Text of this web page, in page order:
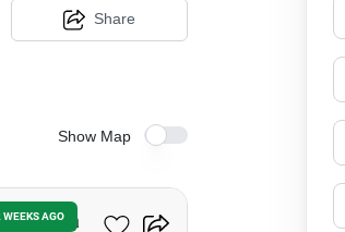
Share
Show Map
AGO
Kreetha